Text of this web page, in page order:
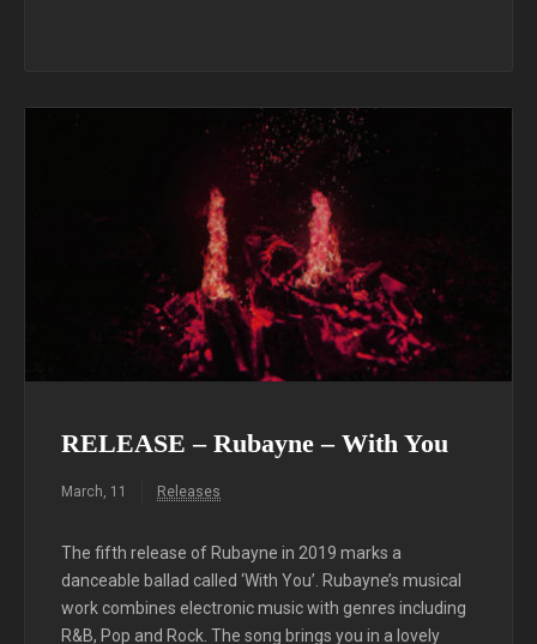
RELEASE – Rubayne – With You
March, 11 Releases
The fifth release of Rubayne in 2019 marks a
danceable ballad called ‘With You’. Rubayne’s musical
work combines electronic music with genres including
R&B, Pop and Rock. The song brings you in a lovely